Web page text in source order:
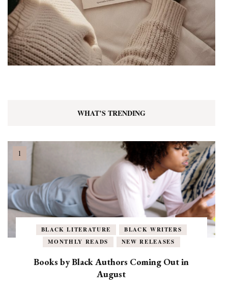
WHAT’S TRENDING
BLACK LITERATURE
BLACK WRITERS
MONTHLY READS
NEW RELEASES
Books by Black Authors Coming Out in
August